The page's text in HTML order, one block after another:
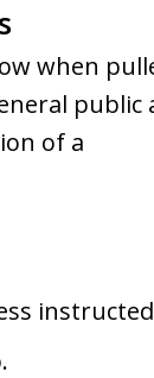
when
public
of a